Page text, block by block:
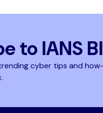
to IANS
cyber tips and